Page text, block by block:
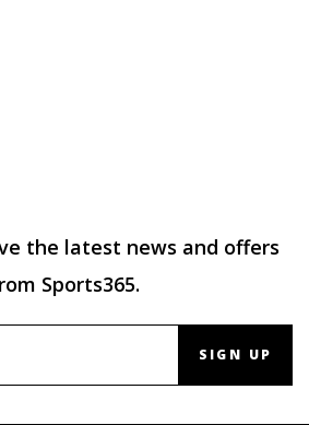
the latest news and offers
Sports365.
SIGN UP